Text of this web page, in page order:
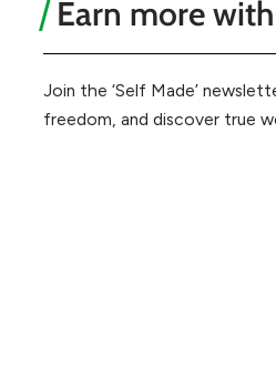
Earn more
Join the ‘Self Made’
freedom, and discover true